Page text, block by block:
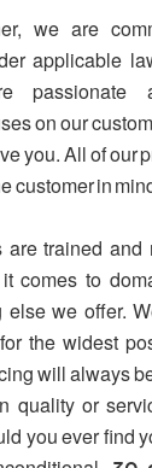
we are
applicable
passionate
on our
you. All of our
customer in
are trained
comes to
we offer.
the widest
will always
quality or
you ever find